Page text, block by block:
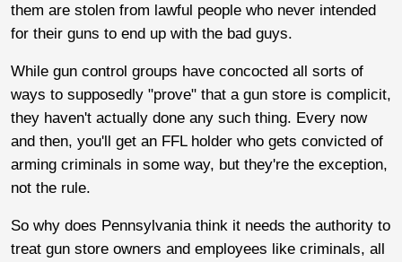
them are stolen from lawful people who never intended
for their guns to end up with the bad guys.
While gun control groups have concocted all sorts of
ways to supposedly "prove" that a gun store is complicit,
they haven't actually done any such thing. Every now
and then, you'll get an FFL holder who gets convicted of
arming criminals in some way, but they're the exception,
not the rule.
So why does Pennsylvania think it needs the authority to
treat gun store owners and employees like criminals, all